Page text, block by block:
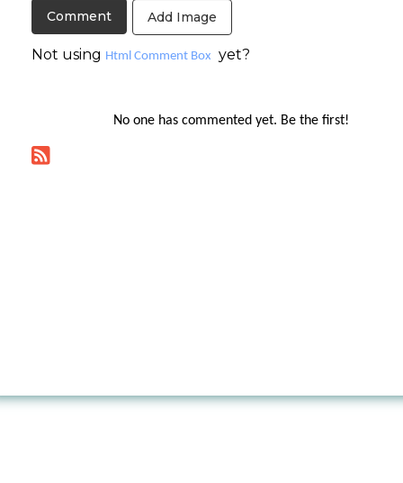
Add Image
Not using Html Comment Box yet?
No one has commented yet. Be the first!